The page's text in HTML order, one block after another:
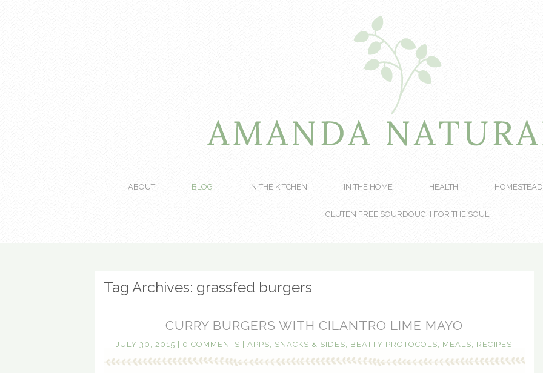
ABOUT BLOG IN THE KITCHEN IN THE HOME HEALTH HOMESTEAD
GLUTEN FREE SOURDOUGH FOR THE SOUL
Tag Archives: grassfed burgers
CURRY BURGERS WITH CILANTRO LIME MAYO
JULY 30, 2015 0 COMMENTS APPS, SNACKS & SIDES, BEATTY PROTOCOLS, MEALS, RECIPES